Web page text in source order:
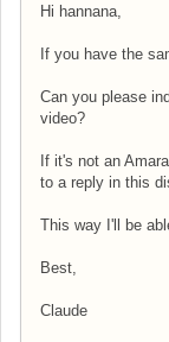
Hi hannana,
If you have the
Can you please
video?
If it's not an
to a reply in this
This way I'll be
Best,
Claude